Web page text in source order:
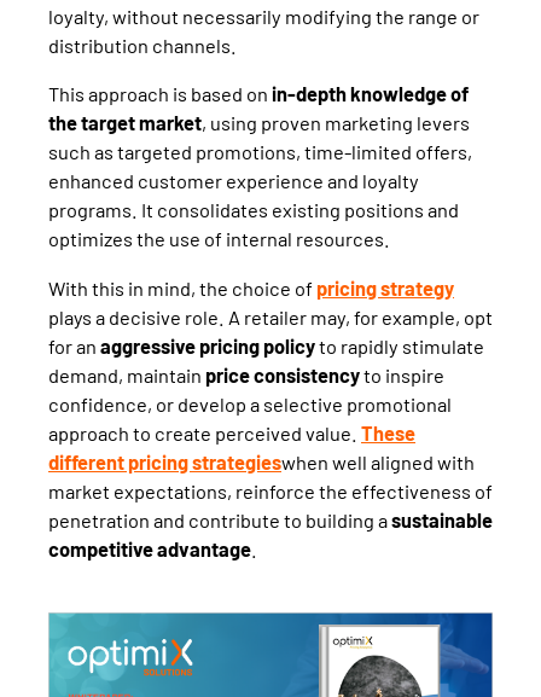
loyalty, without necessarily modifying the range or
distribution channels.
This approach is based on in-depth knowledge of
the target market, using proven marketing levers
such as targeted promotions, time-limited offers,
enhanced customer experience and loyalty
programs. It consolidates existing positions and
optimizes the use of internal resources.
With this in mind, the choice of pricing strategy
plays a decisive role. A retailer may, for example, opt
for an aggressive pricing policyto rapidly stimulate
demand, maintain price consistencyto inspire
confidence, or develop a selective promotional
approach to create perceived value. These
different pricing strategieswhen well aligned with
market expectations, reinforce the effectiveness of
penetration and contribute to building asustainable
competitive advantage